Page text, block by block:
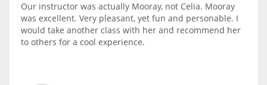
Our instructor was actually Mooray, not Celia. Mooray
was excellent. Very pleasant, yet fun and personable. I
would take another class with her and recommend her
to others for a cool experience.